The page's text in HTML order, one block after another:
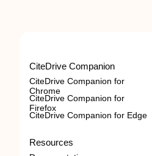
CiteDrive Companion
CiteDrive Companion for
Chrome
CiteDrive Companion for
Firefox
CiteDrive Companion for Edge
Resources